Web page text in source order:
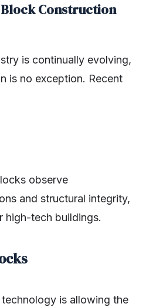
Construction
is continually evolving,
is no exception. Recent
observe
and structural integrity,
high-tech buildings.
is allowing the